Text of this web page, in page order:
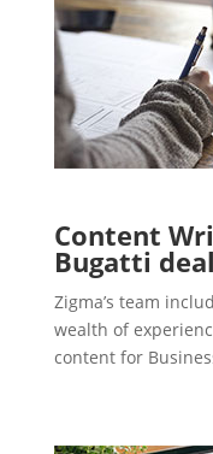
Content
Bugatti
Zigma’s team
wealth of
content for